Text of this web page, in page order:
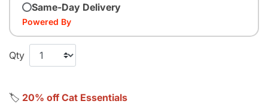
Same-Day Delivery
Powered By
Qty
🏷️ 20% off Cat Essentials